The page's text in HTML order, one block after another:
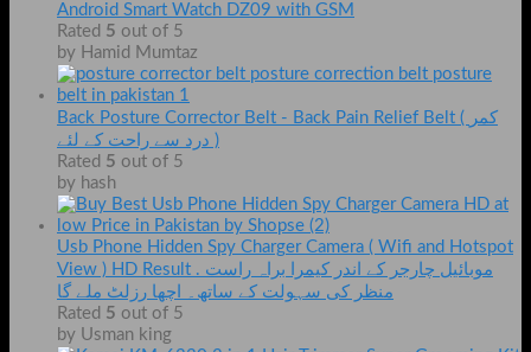
Android Smart Watch DZ09 with GSM
Rated 5 out of 5
by Hamid Mumtaz
Back Posture Corrector Belt - Back Pain Relief Belt ( کمر
درد سے راحت کے لئے )
Rated 5 out of 5
by hash
Usb Phone Hidden Spy Charger Camera ( Wifi and Hotspot
View ) HD Result . موبائیل چارجر کے اندر کیمرا براہ راست
منظر کی سہولت کے ساتھ۔ اچھا رزلٹ ملے گا
Rated 5 out of 5
by Usman king